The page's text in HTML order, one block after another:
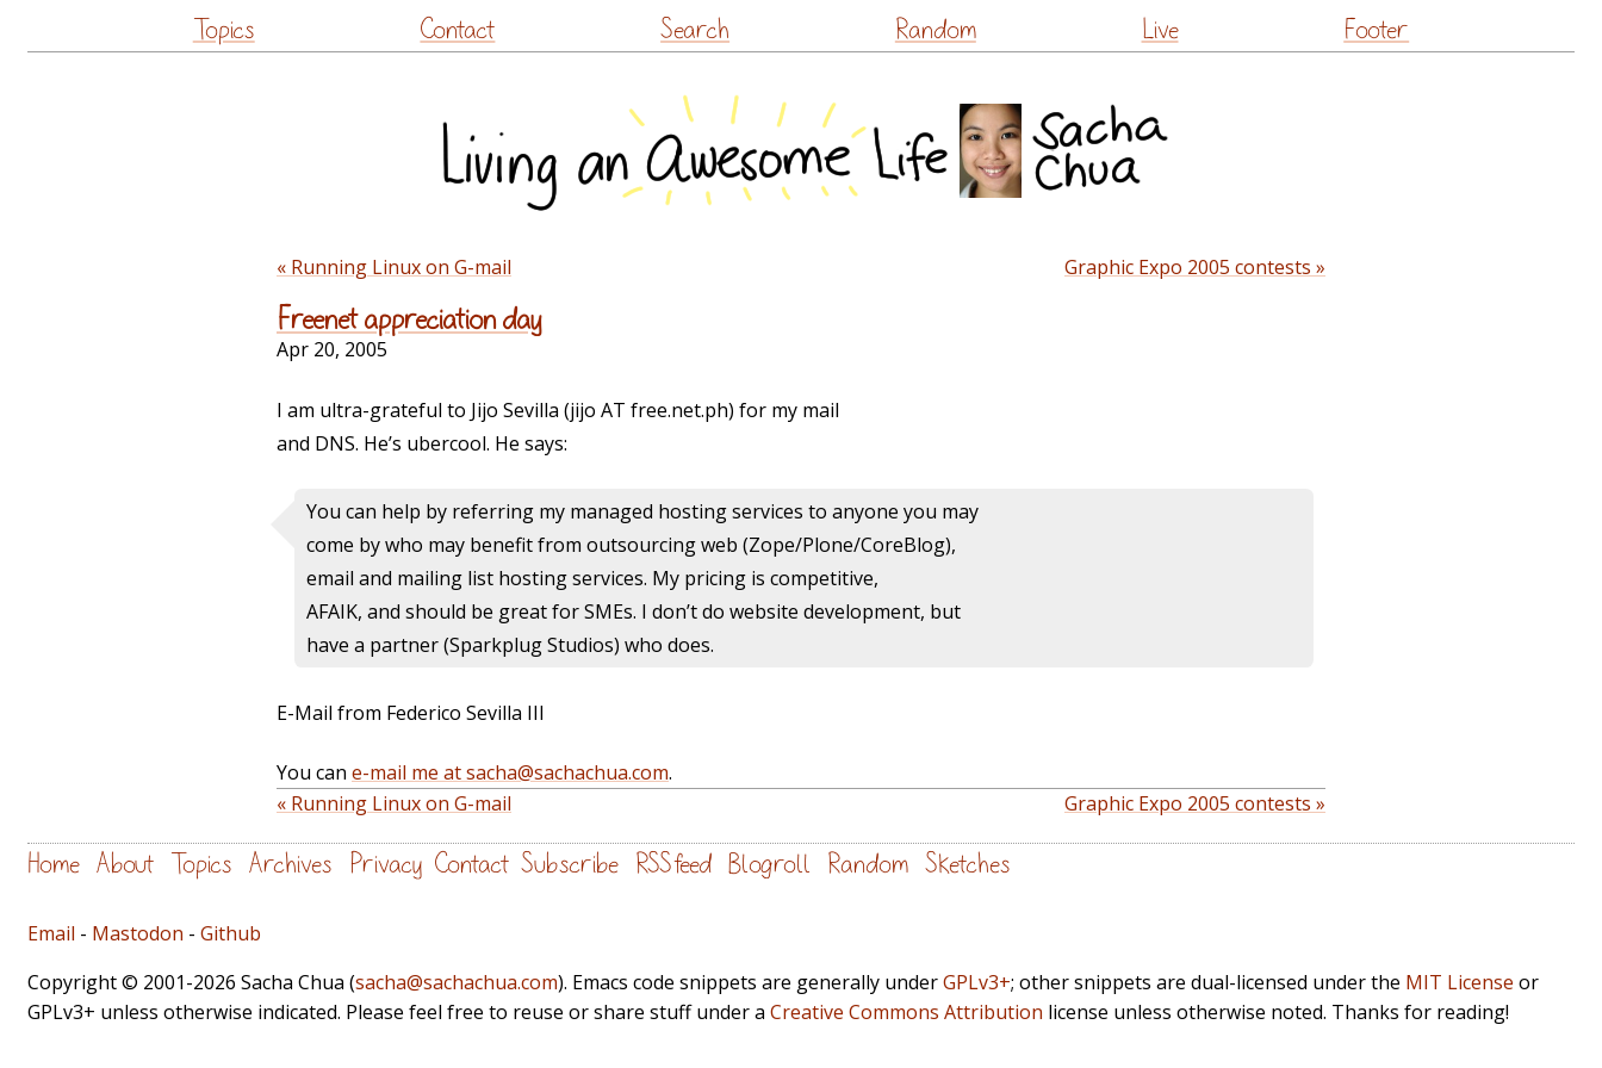
to
Topics Contact Search Random Live Footer
« Running Linux on G-mail Graphic Expo 2005 contests »
Freenet appreciation day
Apr 20, 2005
I am ultra-grateful to Jijo Sevilla (jijo AT free.net.ph) for my mail
and DNS. He’s ubercool. He says:
You can help by referring my managed hosting services to anyone you may
come by who may benefit from outsourcing web (Zope/Plone/CoreBlog),
email and mailing list hosting services. My pricing is competitive,
AFAIK, and should be great for SMEs. I don’t do website development, but
have a partner (Sparkplug Studios) who does.
E-Mail from Federico Sevilla III
You can e-mail me at sacha@sachachua.com.
« Running Linux on G-mail
Graphic Expo 2005 contests »
Home About Topics Archives Privacy Contact Subscribe RSS feed Blogroll Random Sketches
Email - Mastodon - Github
Copyright © 2001-2026 Sacha Chua (sacha@sachachua.com). Emacs code snippets are generally underGPLv3+; other snippets are dual-licensed under the MIT License or
GPLv3+ unless otherwise indicated. Please feel free to reuse or share stuff under a Creative Commons Attribution license unless otherwise noted. Thanks for reading!